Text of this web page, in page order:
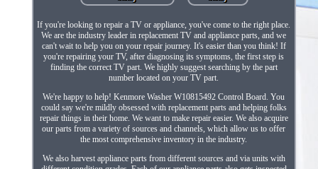
If you're looking to repair a TV or appliance, you've come to the right place.
We are the industry leader in replacement TV and appliance parts, and we
can't wait to help you on your repair journey. It's easier than you think! If
you're repairing your TV, after diagnosing its symptoms, the first step is
finding the correct TV part. We highly suggest searching by the part
number located on your TV part.
We're happy to help! Kenmore Washer W10815492 Control Board. You
could say we're mildly obsessed with replacement parts and helping folks
repair things in their home. We want to make repair easier. We also acquire
our parts from a variety of sources and channels, which allow us to offer
the most comprehensive inventory in the industry.
We also harvest appliance parts from different sources and via units with